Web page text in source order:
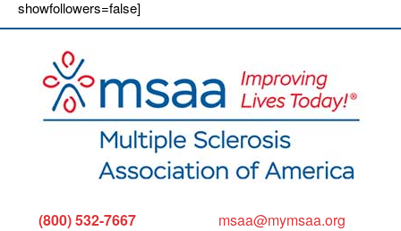
showfollowers=false]
(800) 532-7667 msaa@mymsaa.org